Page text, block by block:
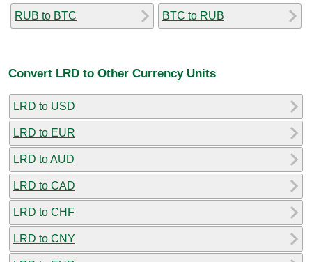
RUB to BTC BTC to RUB
Convert LRD to Other Currency Units
LRD to USD
LRD to EUR
LRD to AUD
LRD to CAD
LRD to CHF
LRD to CNY